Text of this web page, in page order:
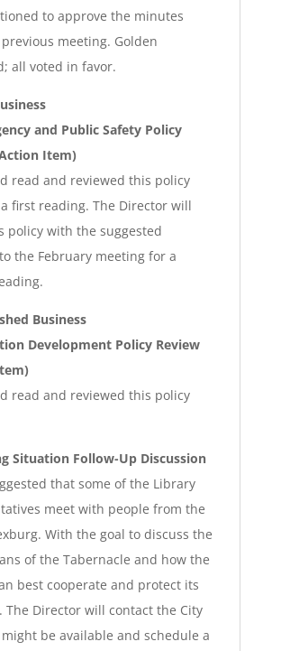
to approve the minutes
meeting. Golden
all voted in favor.
and Public Safety Policy
Item)
read and reviewed this policy
first reading. The Director will
policy with the suggested
the February meeting for a
Business
Development Policy Review
read and reviewed this policy
Situation Follow-Up Discussion
that some of the Library
meet with people from the
With the goal to discuss the
of the Tabernacle and how the
best cooperate and protect its
The Director will contact the City
be available and schedule a